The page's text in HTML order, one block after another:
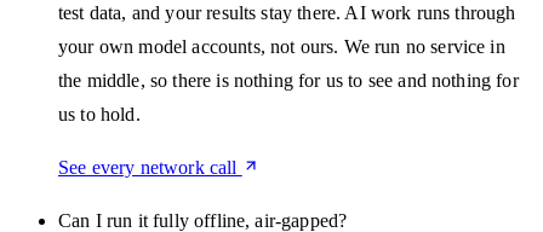
test data, and your results stay there. AI work runs through
your own model accounts, not ours. We run no service in
the middle, so there is nothing for us to see and nothing for
us to hold.
See every network call
Can I run it fully offline, air-gapped?